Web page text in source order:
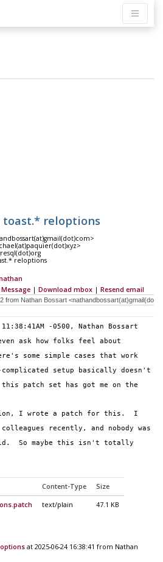
toast.* reloptions
reloptions
Message | Download mbox | Resend email
-0500, Nathan Bossart
ask how folks feel about
some simple cases that work
complicated setup basically doesn't
patch set has got me on the
I wrote a patch for this.  I
recently, and nobody was
So maybe this isn't totally
Content-Type Size
text/plain 47.1 KB
at 2025-06-24 16:38:41 from Nathan